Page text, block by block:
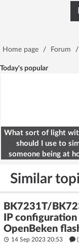
Home page / Forum /
Today's popular
What sort of light
should I use to
someone being at
Similar
BK7231T/
IP
OpenBeken
14 Sep 2023 20:53